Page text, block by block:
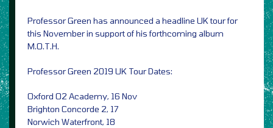
Professor Green has announced a headline UK tour for
this November in support of his forthcoming album
M.O.T.H.
Professor Green 2019 UK Tour Dates:
Oxford O2 Academy, 16 Nov
Brighton Concorde 2, 17
Norwich Waterfront, 18